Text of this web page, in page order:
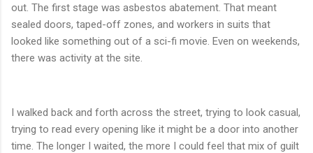
out. The first stage was asbestos abatement. That meant
sealed doors, taped-off zones, and workers in suits that
looked like something out of a sci-fi movie. Even on weekends,
there was activity at the site.
I walked back and forth across the street, trying to look casual,
trying to read every opening like it might be a door into another
time. The longer I waited, the more I could feel that mix of guilt